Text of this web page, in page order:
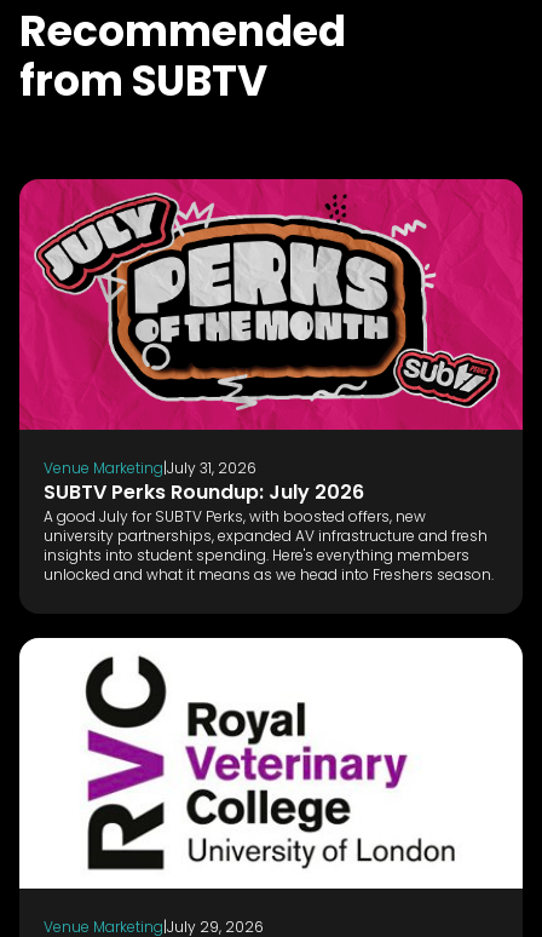
Recommended
from SUBTV
Venue Marketing|July 31, 2026
SUBTV Perks Roundup: July 2026
A good July for SUBTV Perks, with boosted offers, new
university partnerships, expanded AV infrastructure and fresh
insights into student spending. Here's everything members
unlocked and what it means as we head into Freshers season.
Venue Marketing|July 29, 2026